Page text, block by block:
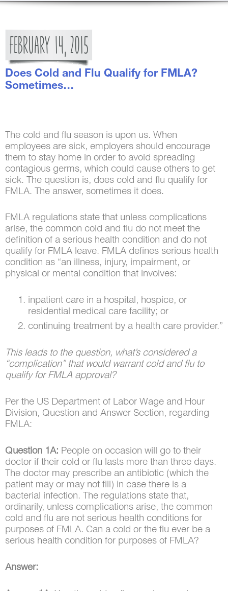
FEBRUARY 14,2015
Does Cold and Flu Qualify for FMLA?
Sometimes…
The cold and flu season is upon us. When
employees are sick, employers should encourage
them to stay home in order to avoid spreading
contagious germs, which could cause others to get
sick. The question is, does cold and flu qualify for
FMLA. The answer, sometimes it does.
FMLA regulations state that unless complications
arise, the common cold and flu do not meet the
definition of a serious health condition and do not
qualify for FMLA leave. FMLA defines serious health
condition as “an illness, injury, impairment, or
physical or mental condition that involves:
inpatient care in a hospital, hospice, or
residential medical care facility; or
continuing treatment by a health care provider.”
This leads to the question, what’s considered a
“complication” that would warrant cold and flu to
qualify for FMLA approval?
Per the US Department of Labor Wage and Hour
Division, Question and Answer Section, regarding
FMLA:
Question 1A: People on occasion will go to their
doctor if their cold or flu lasts more than three days.
The doctor may prescribe an antibiotic (which the
patient may or may not fill) in case there is a
bacterial infection. The regulations state that,
ordinarily, unless complications arise, the common
cold and flu are not serious health conditions for
purposes of FMLA. Can a cold or the flu ever be a
serious health condition for purposes of FMLA?
Answer: